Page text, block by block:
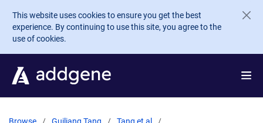
Skip to main content
This website uses cookies to ensure you get the best
experience. By continuing to use this site, you agree to the
use of cookies.